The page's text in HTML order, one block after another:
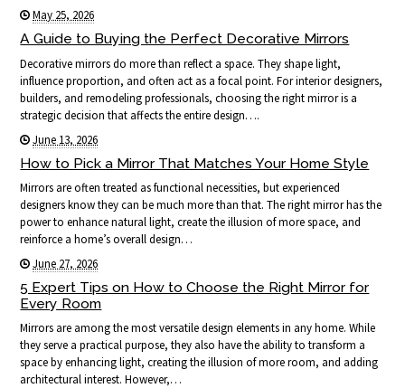
May 25, 2026
A Guide to Buying the Perfect Decorative Mirrors
Decorative mirrors do more than reflect a space. They shape light,
influence proportion, and often act as a focal point. For interior designers,
builders, and remodeling professionals, choosing the right mirror is a
strategic decision that affects the entire design….
June 13, 2026
How to Pick a Mirror That Matches Your Home Style
Mirrors are often treated as functional necessities, but experienced
designers know they can be much more than that. The right mirror has the
power to enhance natural light, create the illusion of more space, and
reinforce a home’s overall design…
June 27, 2026
5 Expert Tips on How to Choose the Right Mirror for
Every Room
Mirrors are among the most versatile design elements in any home. While
they serve a practical purpose, they also have the ability to transform a
space by enhancing light, creating the illusion of more room, and adding
architectural interest. However,…